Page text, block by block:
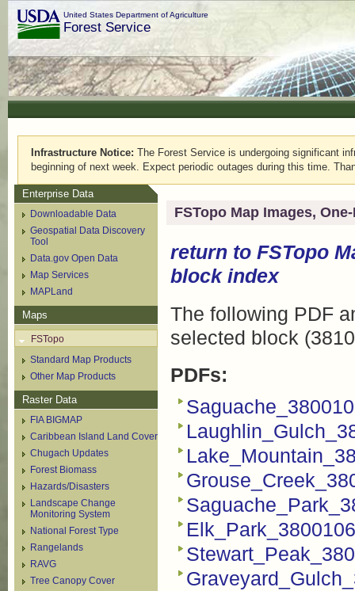
United States Department of Agriculture
Forest Service
Infrastructure Notice: The Forest Service is undergoing significant
beginning of next week. Expect periodic outages during this time.
Enterprise Data
Downloadable Data
Geospatial Data Discovery
Tool
Data.gov Open Data
Map Services
MAPLand
Maps
FSTopo
Standard Map Products
Other Map Products
Raster Data
FIA BIGMAP
Caribbean Island Land Cover
Chugach Updates
Forest Biomass
Hazards/Disasters
Landscape Change
Monitoring System
National Forest Type
Rangelands
RAVG
Tree Canopy Cover
FSTopo Map Images,
return to FSTopo
block index
The following PDF
selected block
PDFs: